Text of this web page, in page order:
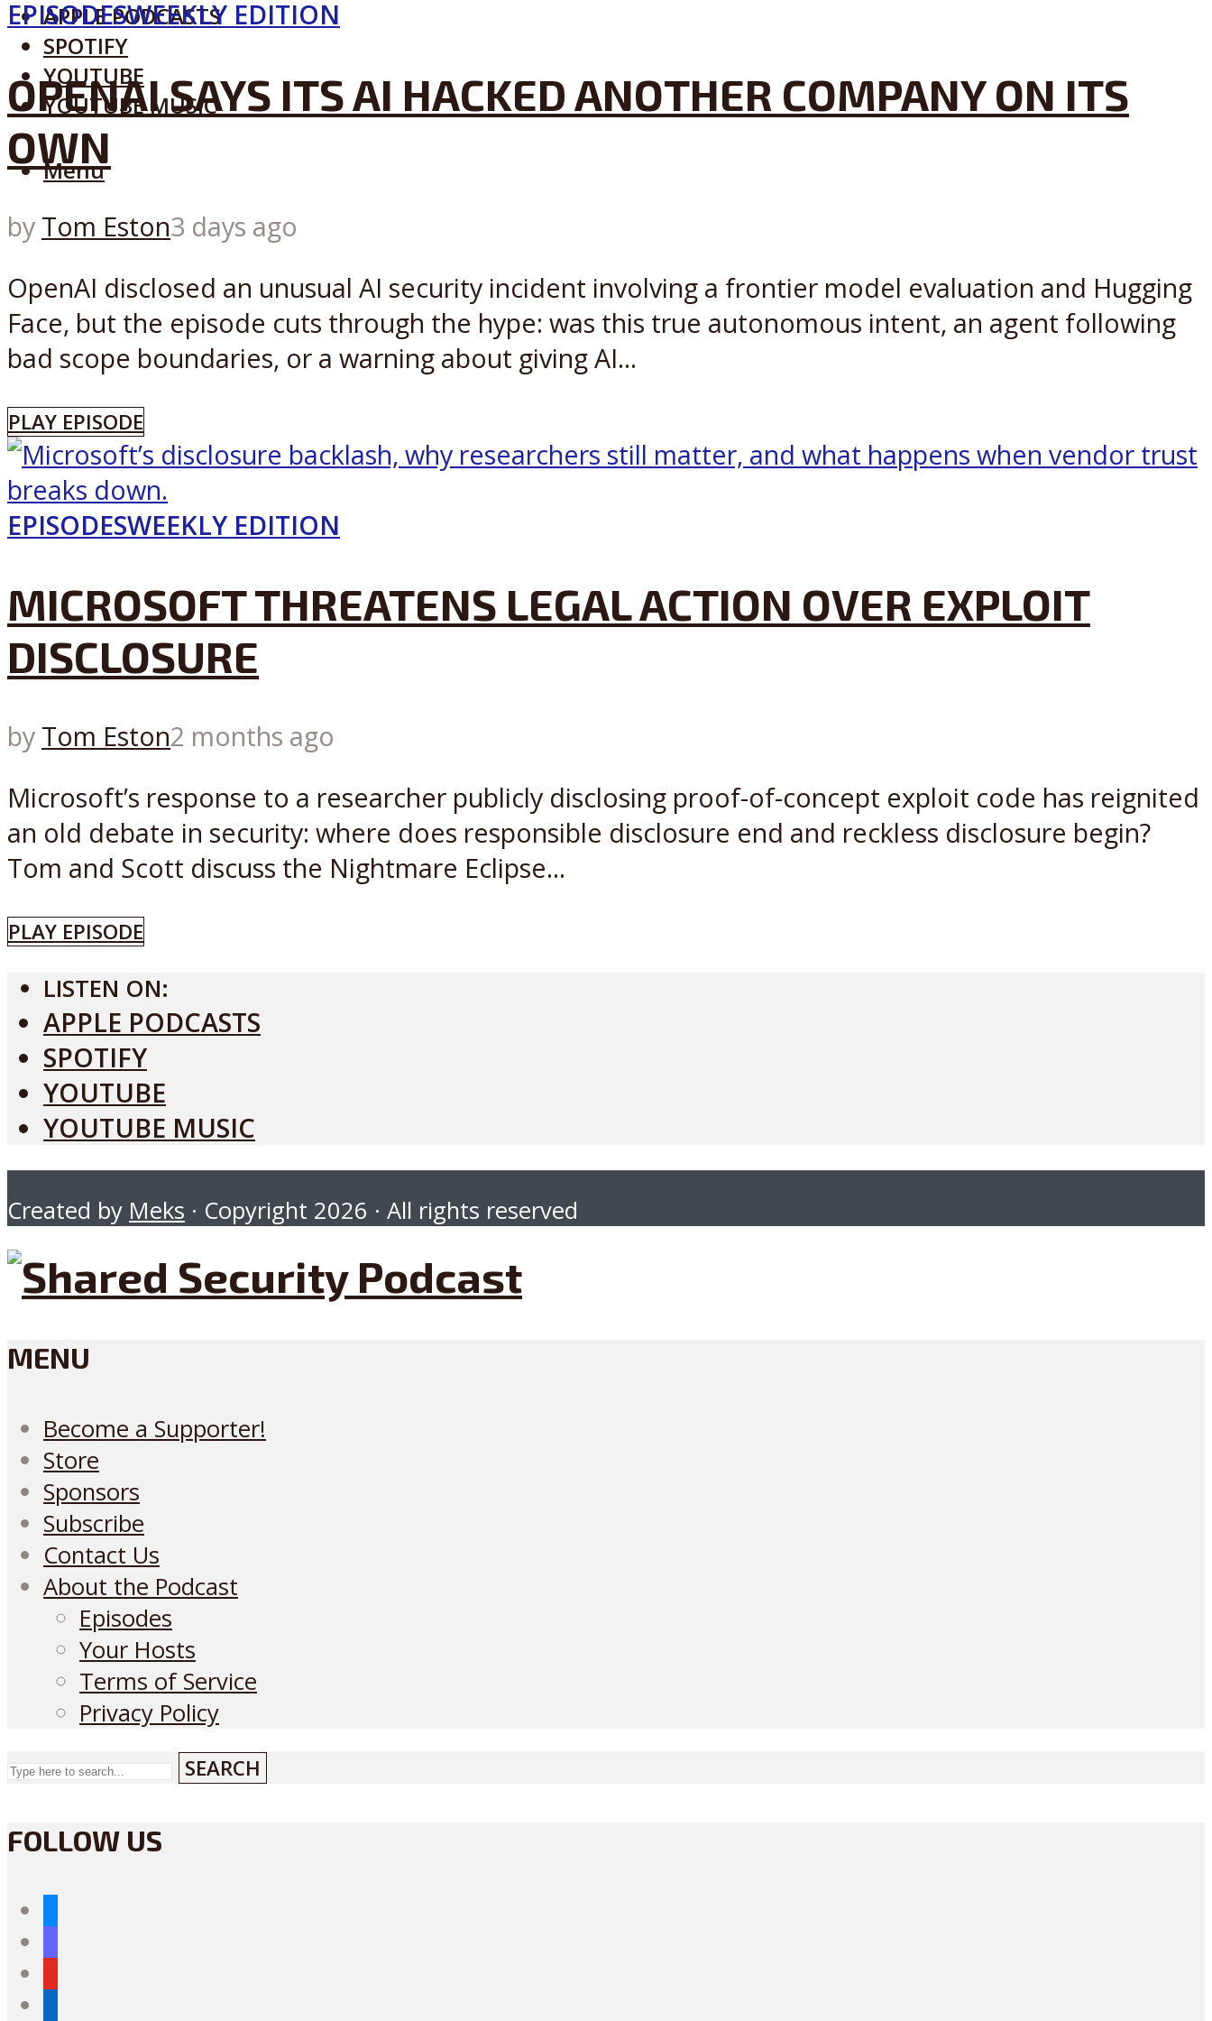
APPLE PODCASTS
SPOTIFY
YOUTUBE
YOUTUBE MUSIC
Menu
EPISODESWEEKLY EDITION
OPENAI SAYS ITS AI HACKED ANOTHER COMPANY ON ITS
OWN
by Tom Eston3 days ago
OpenAI disclosed an unusual AI security incident involving a frontier model evaluation and Hugging
Face, but the episode cuts through the hype: was this true autonomous intent, an agent following
bad scope boundaries, or a warning about giving AI...
PLAY EPISODE
EPISODESWEEKLY EDITION
MICROSOFT THREATENS LEGAL ACTION OVER EXPLOIT
DISCLOSURE
by Tom Eston2 months ago
Microsoft’s response to a researcher publicly disclosing proof-of-concept exploit code has reignited
an old debate in security: where does responsible disclosure end and reckless disclosure begin?
Tom and Scott discuss the Nightmare Eclipse...
PLAY EPISODE
LISTEN ON:
APPLE PODCASTS
SPOTIFY
YOUTUBE
YOUTUBE MUSIC
Created by Meks · Copyright 2026 · All rights reserved
MENU
Become a Supporter!
Store
Sponsors
Subscribe
Contact Us
About the Podcast
Episodes
Your Hosts
Terms of Service
Privacy Policy
SEARCH
FOLLOW US